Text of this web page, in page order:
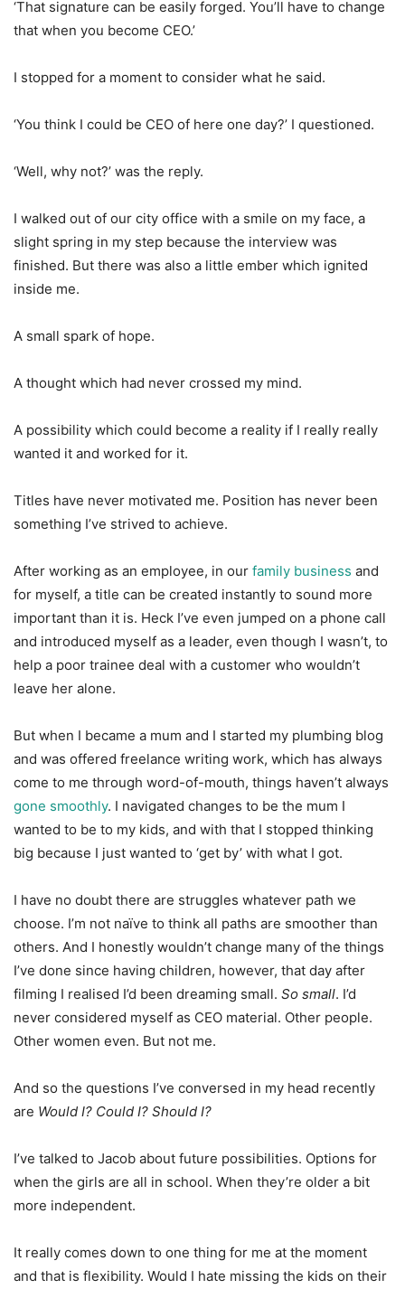
‘That signature can be easily forged. You’ll have to change
that when you become CEO.’
I stopped for a moment to consider what he said.
‘You think I could be CEO of here one day?’ I questioned.
‘Well, why not?’ was the reply.
I walked out of our city office with a smile on my face, a
slight spring in my step because the interview was
finished. But there was also a little ember which ignited
inside me.
A small spark of hope.
A thought which had never crossed my mind.
A possibility which could become a reality if I really really
wanted it and worked for it.
Titles have never motivated me. Position has never been
something I’ve strived to achieve.
After working as an employee, in our family business and
for myself, a title can be created instantly to sound more
important than it is. Heck I’ve even jumped on a phone call
and introduced myself as a leader, even though I wasn’t, to
help a poor trainee deal with a customer who wouldn’t
leave her alone.
But when I became a mum and I started my plumbing blog
and was offered freelance writing work, which has always
come to me through word-of-mouth, things haven’t always
gone smoothly. I navigated changes to be the mum I
wanted to be to my kids, and with that I stopped thinking
big because I just wanted to ‘get by’ with what I got.
I have no doubt there are struggles whatever path we
choose. I’m not naïve to think all paths are smoother than
others. And I honestly wouldn’t change many of the things
I’ve done since having children, however, that day after
filming I realised I’d been dreaming small. So small. I’d
never considered myself as CEO material. Other people.
Other women even. But not me.
And so the questions I’ve conversed in my head recently
are Would I? Could I? Should I?
I’ve talked to Jacob about future possibilities. Options for
when the girls are all in school. When they’re older a bit
more independent.
It really comes down to one thing for me at the moment
and that is flexibility. Would I hate missing the kids on their